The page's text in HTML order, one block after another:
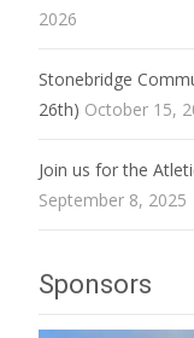
2026
Stonebridge
26th) October 15,
Join us for the
September 8, 2025
Sponsors